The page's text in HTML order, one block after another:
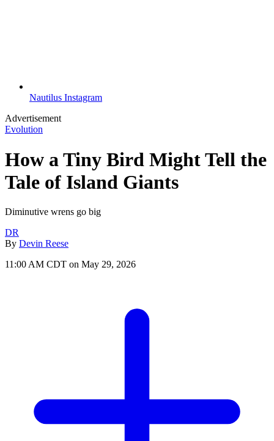
Nautilus Instagram
Advertisement
Evolution
How a Tiny Bird Might Tell the
Tale of Island Giants
Diminutive wrens go big
DR
By Devin Reese
11:00 AM CDT on May 29, 2026